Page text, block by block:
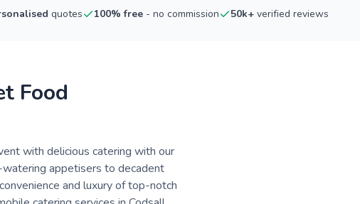
quotes 100% free - no commission 50k+ verified reviews
Food
with delicious catering with our
appetisers to decadent
and luxury of top-notch